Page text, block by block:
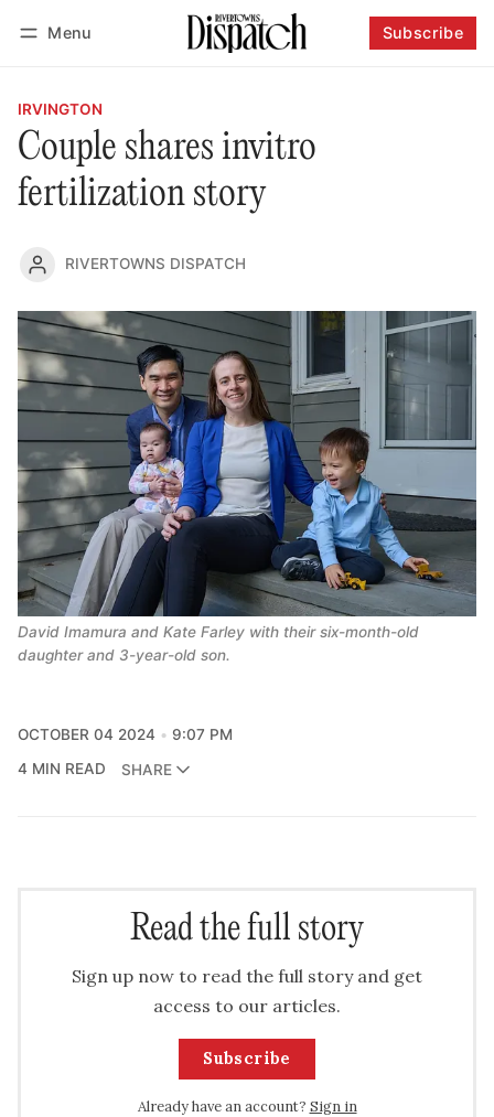
Menu Subscribe
IRVINGTON
Couple shares invitro
fertilization story
RIVERTOWNS DISPATCH
David Imamura and Kate Farley with their six-month-old
daughter and 3-year-old son.
OCTOBER 04 2024
9:07 PM
4 MIN READ
SHARE
Read the full story
Sign up now to read the full story and get
access to our articles.
Subscribe
Already have an account? Sign in